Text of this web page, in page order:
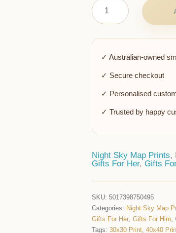
✓ Australian-owned
✓ Secure checkout
✓ Personalised
✓ Trusted by happy
Night Sky Map Prints,
Gifts For Her, Gifts
SKU:5017398750495
Categories: Night Sky Map
Gifts For Her,Gifts For Him,
Tags:30x30 Print,40x40